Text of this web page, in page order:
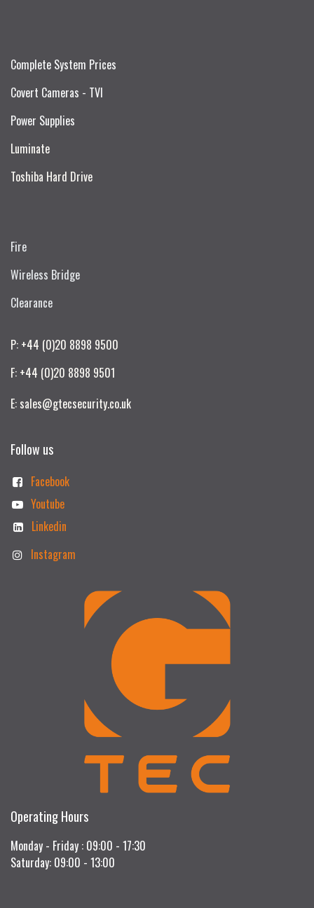
Complete System Prices
Covert Cameras - TVI
Power Supplies
Luminate
Toshiba Hard Drive
Fire
Wireless Bridge
Clearance
P: +44 (0)20 8898 9500
F: +44 (0)20 8898 9501
E: sales@gtecsecurity.co.uk
Follow us
Facebook
Youtube
Linkedin
Instagram
Operating Hours
Monday - Friday : 09:00 - 17:30
Saturday: 09:00 - 13:00